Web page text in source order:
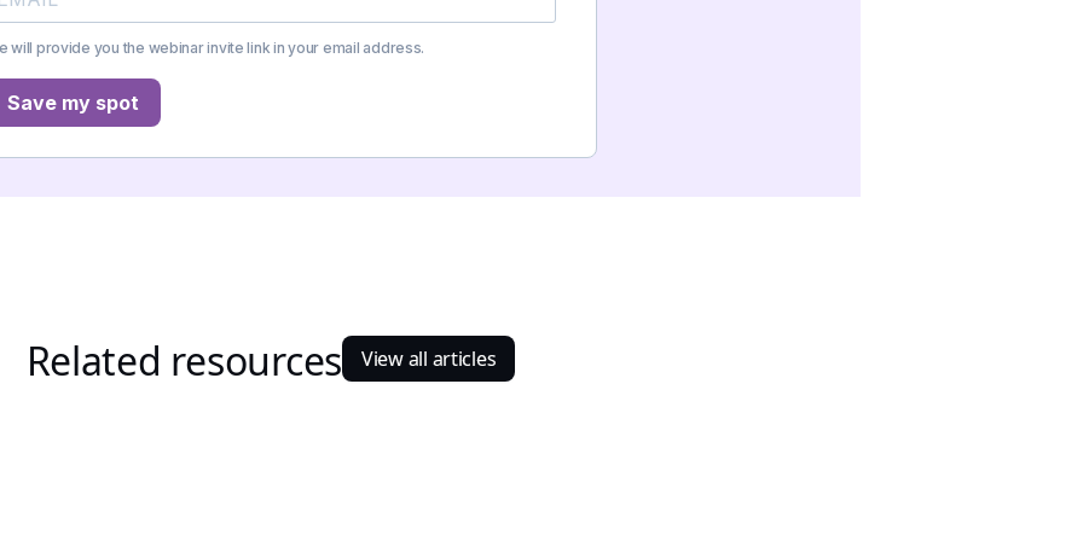
will provide you the webinar invite link in your email address.
Save my spot
Related resources View all articles